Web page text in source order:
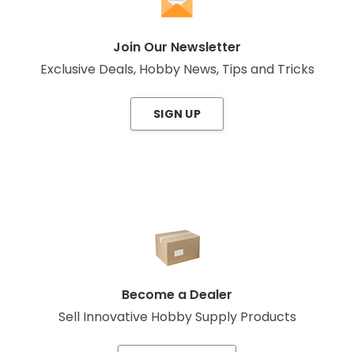
Join Our Newsletter
Exclusive Deals, Hobby News, Tips and Tricks
SIGN UP
Become a Dealer
Sell Innovative Hobby Supply Products